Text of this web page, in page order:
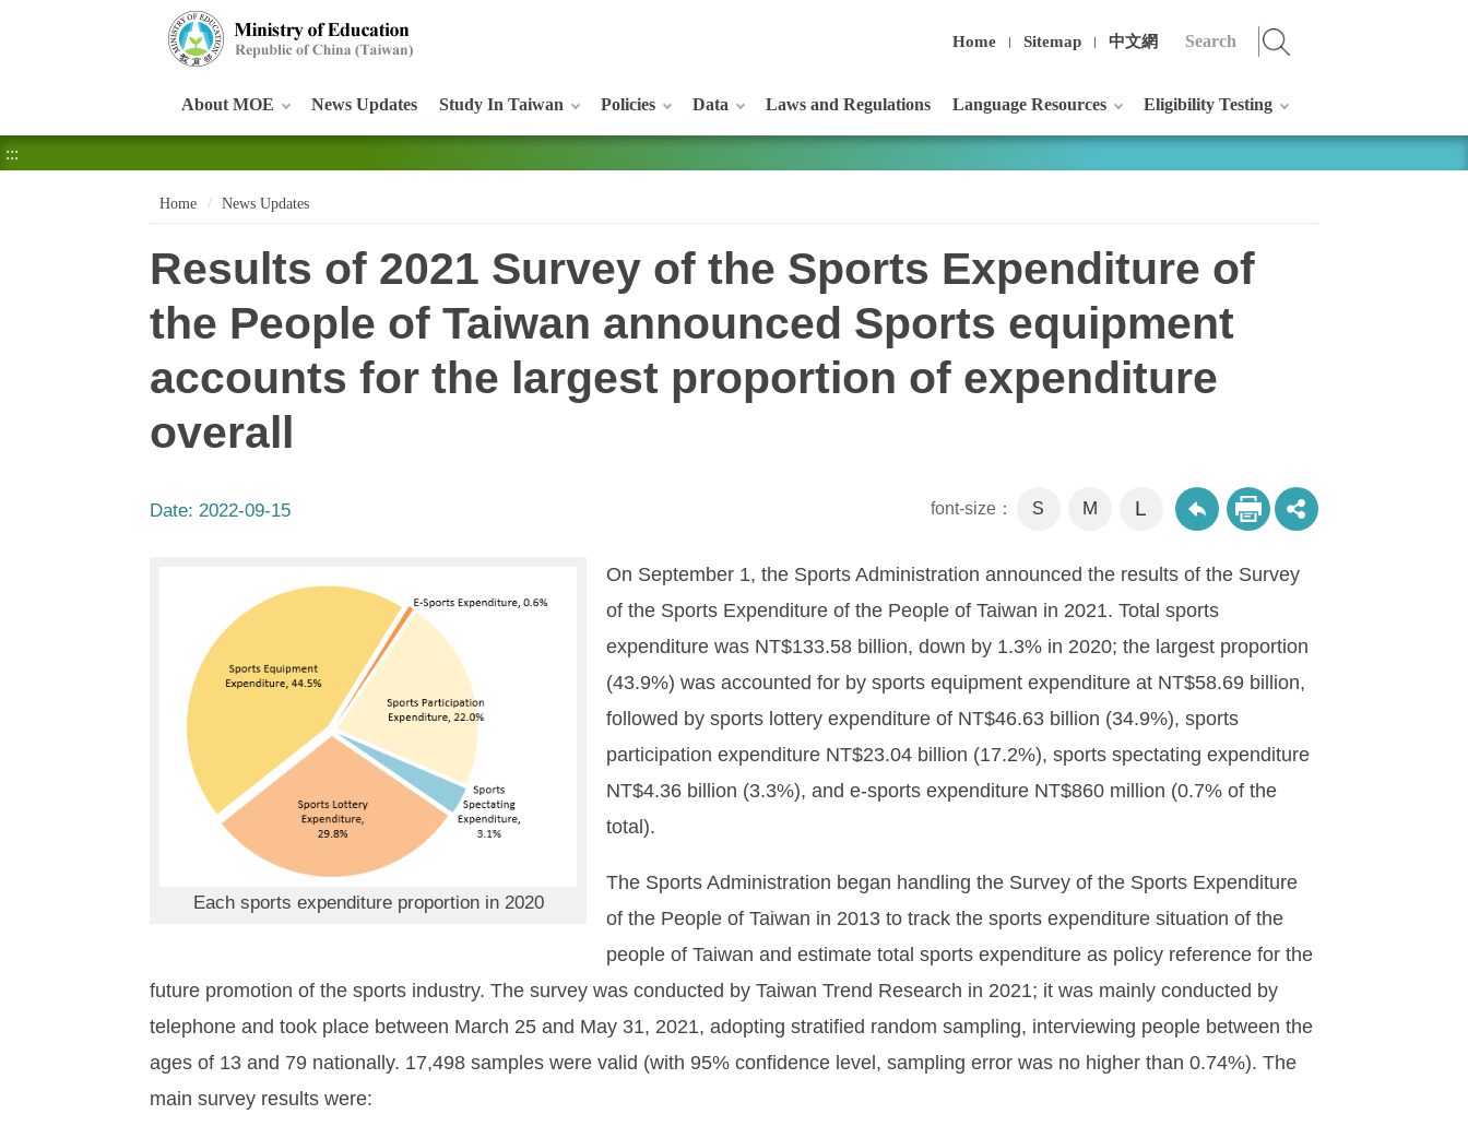
Home Sitemap 中文網
About MOE News Updates Study In Taiwan Policies Data Laws and Regulations Language Resources Eligibility Testing
:::
Home News Updates
Results of 2021 Survey of the Sports Expenditure of
the People of Taiwan announced Sports equipment
accounts for the largest proportion of expenditure
overall
Date: 2022-09-15 font-size： S M L
Each sports expenditure proportion in 2020
On September 1, the Sports Administration announced the results of the Survey
of the Sports Expenditure of the People of Taiwan in 2021. Total sports
expenditure was NT$133.58 billion, down by 1.3% in 2020; the largest proportion
(43.9%) was accounted for by sports equipment expenditure at NT$58.69 billion,
followed by sports lottery expenditure of NT$46.63 billion (34.9%), sports
participation expenditure NT$23.04 billion (17.2%), sports spectating expenditure
NT$4.36 billion (3.3%), and e-sports expenditure NT$860 million (0.7% of the
total).
The Sports Administration began handling the Survey of the Sports Expenditure
of the People of Taiwan in 2013 to track the sports expenditure situation of the
people of Taiwan and estimate total sports expenditure as policy reference for the
future promotion of the sports industry. The survey was conducted by Taiwan Trend Research in 2021; it was mainly conducted by
telephone and took place between March 25 and May 31, 2021, adopting stratified random sampling, interviewing people between the
ages of 13 and 79 nationally. 17,498 samples were valid (with 95% confidence level, sampling error was no higher than 0.74%). The
main survey results were: